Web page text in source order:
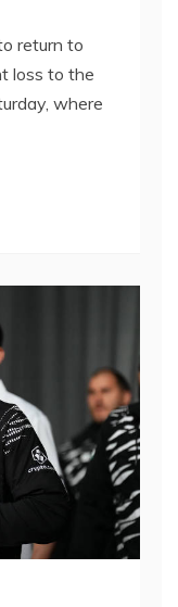
return to
loss to the
where